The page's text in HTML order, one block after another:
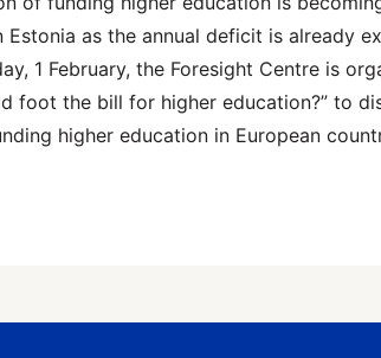
as the annual deficit is already
1 February, the Foresight Centre is
foot the bill for higher education?” to
higher education in European